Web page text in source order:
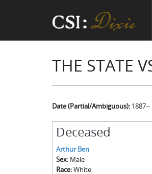
THE STATE
Date (Partial/Ambiguous): 1887--
Deceased
Arthur Ben
Sex: Male
Race:White